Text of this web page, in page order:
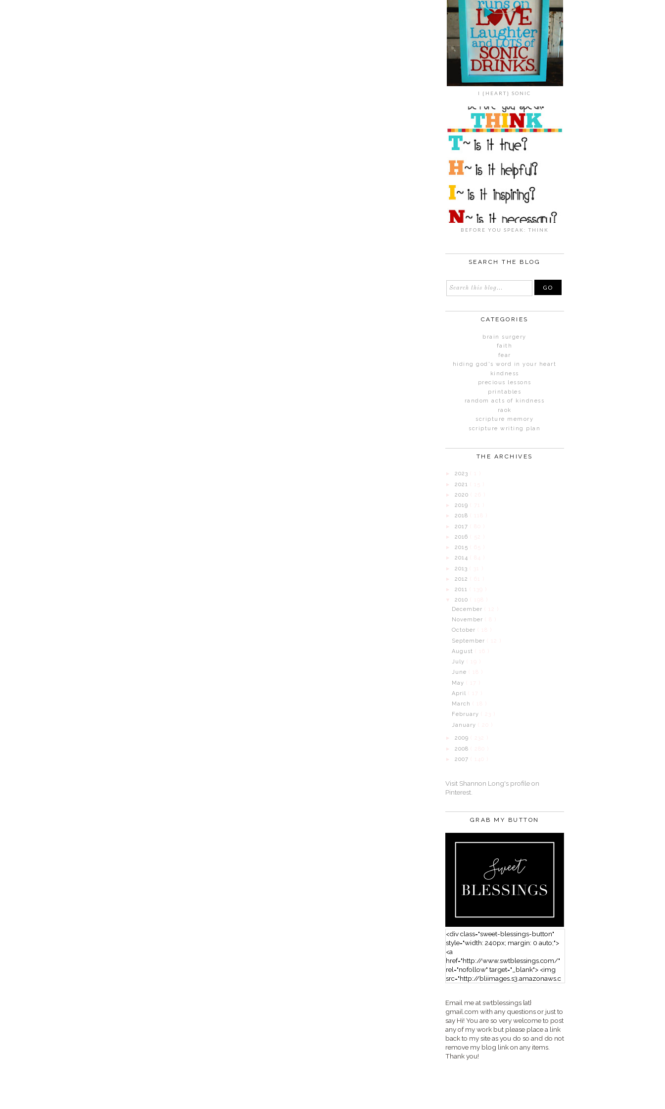
I {HEART} SONIC
BEFORE YOU SPEAK: THINK
SEARCH THE BLOG
CATEGORIES
brain surgery
faith
fear
hiding god's word in your heart
kindness
precious lessons
printables
random acts of kindness
raok
scripture memory
scripture writing plan
THE ARCHIVES
► 2023 ( 1 )
► 2021 ( 15 )
► 2020
► 2019 ( 71 )
► 2018 ( 118 )
► 2017
► 2016
► 2015
► 2014 ( 84 )
► 2013 ( 31 )
► 2012 ( 61 )
► 2011 ( 139 )
▼ 2010
( 198 )
December
( 12 )
November
October
( 18 )
September
( 12 )
August
( 16 )
July
( 19 )
June
( 18 )
May
( 17 )
April
( 17 )
March
( 18 )
February
January
► 2009
► 2008
► 2007 ( 140 )
Visit Shannon Long's profile on
Pinterest.
GRAB MY BUTTON
<div class="sweet-blessings-button"
style="width: 240px; margin: 0 auto;">
<a
href="http://www.swtblessings.com/"
rel="nofollow" target="_blank"> <img
src="http://bliimages.s3.amazonaws.c
</a> </div>
Email me at swtblessings {at}
gmail.com with any questions or just to
say Hi! You are so very welcome to post
any of my work but please place a link
back to my site as you do so and do not
remove my blog link on any items.
Thank you!